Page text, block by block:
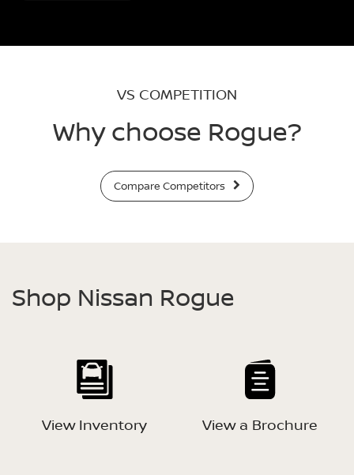
VS COMPETITION
Why choose Rogue?
Compare Competitors
Shop Nissan Rogue
View Inventory View a Brochure